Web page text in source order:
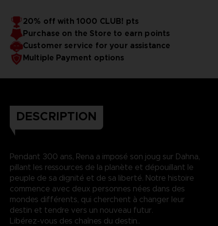
20% off with 1000 CLUB! pts
Purchase on the Store to earn points
Customer service for your assistance
Multiple Payment options
DESCRIPTION
Pendant 300 ans, Rena a imposé son joug sur Dahna,
pillant les ressources de la planète et dépouillant le
peuple de sa dignité et de sa liberté. Notre histoire
commence avec deux personnes nées dans des
mondes différents, qui cherchent à changer leur
destin et tendre vers un nouveau futur.
Libérez-vous des chaînes du destin..